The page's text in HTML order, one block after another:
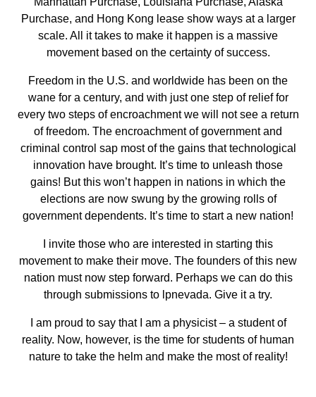
Purchase, and Hong Kong lease show ways at a larger
scale. All it takes to make it happen is a massive
movement based on the certainty of success.
Freedom in the U.S. and worldwide has been on the
wane for a century, and with just one step of relief for
every two steps of encroachment we will not see a return
of freedom. The encroachment of government and
criminal control sap most of the gains that technological
innovation have brought. It’s time to unleash those
gains! But this won’t happen in nations in which the
elections are now swung by the growing rolls of
government dependents. It’s time to start a new nation!
I invite those who are interested in starting this
movement to make their move. The founders of this new
nation must now step forward. Perhaps we can do this
through submissions to lpnevada. Give it a try.
I am proud to say that I am a physicist – a student of
reality. Now, however, is the time for students of human
nature to take the helm and make the most of reality!